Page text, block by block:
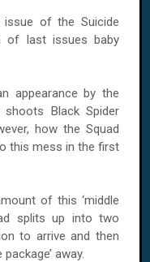
of the Suicide
of last issues baby
appearance by the
shoots Black Spider
how the Squad
this mess in the first
of this ‘middle
splits up into two
to arrive and then
away.